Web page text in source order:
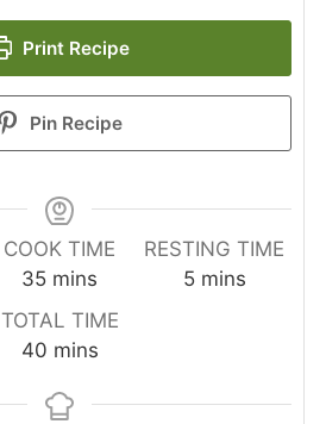
Print Recipe
Pin Recipe
COOK TIME
35minutes
mins
RESTING TIME
5minutes
mins
TOTAL TIME
40minutes
mins